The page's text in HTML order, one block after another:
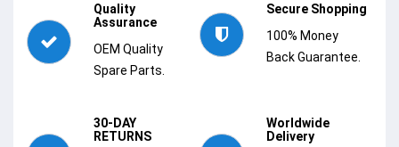
Quality
Assurance
OEM Quality
Spare Parts.
Secure Shopping
100% Money
Back Guarantee.
30-DAY
RETURNS
Worldwide
Delivery